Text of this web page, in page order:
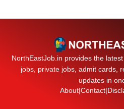
NorthEastJob.in provides the
jobs, private jobs, admit cards,
updates in
About|Contact|